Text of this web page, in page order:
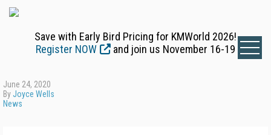
Save with Early Bird Pricing for KMWorld 2026!
Register NOW
and join us November 16-19
June 24, 2020
ByJoyce Wells
News